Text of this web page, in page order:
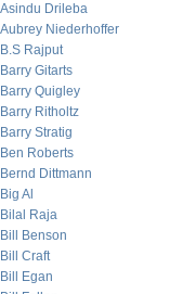
Asindu Drileba
Aubrey Niederhoffer
B.S Rajput
Barry Gitarts
Barry Quigley
Barry Ritholtz
Barry Stratig
Ben Roberts
Bernd Dittmann
Big Al
Bilal Raja
Bill Benson
Bill Craft
Bill Egan